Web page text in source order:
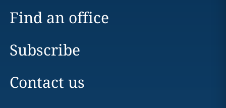
Find an office
Subscribe
Contact us